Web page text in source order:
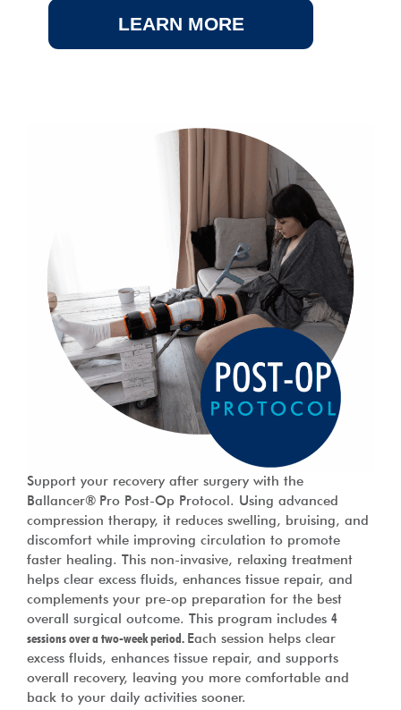
LEARN MORE
Support your recovery after surgery with the
Ballancer® Pro Post-Op Protocol. Using advanced
compression therapy, it reduces swelling, bruising, and
discomfort while improving circulation to promote
faster healing. This non-invasive, relaxing treatment
helps clear excess fluids, enhances tissue repair, and
complements your pre-op preparation for the best
overall surgical outcome. This program includes 4
sessions over a two-week period. Each session helps clear
excess fluids, enhances tissue repair, and supports
overall recovery, leaving you more comfortable and
back to your daily activities sooner.